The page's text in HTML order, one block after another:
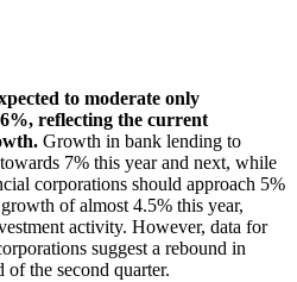
to moderate only
reflecting the current
Growth in bank lending to
7% this year and next, while
corporations should approach 5%
of almost 4.5% this year,
activity. However, data for
suggest a rebound in
the second quarter.